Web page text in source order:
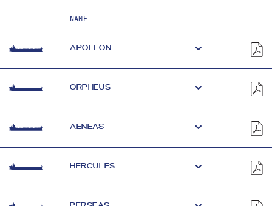
NAME
APOLLON
ORPHEUS
AENEAS
HERCULES